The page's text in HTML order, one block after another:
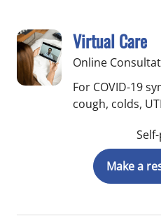
Virtual Care
Online
For COVID-19
cough, colds,
Make a